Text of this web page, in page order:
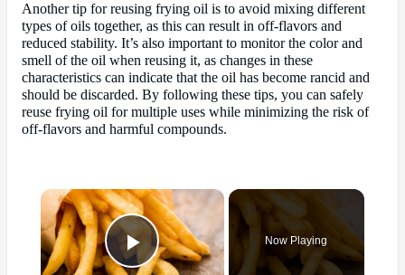
Another tip for reusing frying oil is to avoid mixing different
types of oils together, as this can result in off-flavors and
reduced stability. It’s also important to monitor the color and
smell of the oil when reusing it, as changes in these
characteristics can indicate that the oil has become rancid and
should be discarded. By following these tips, you can safely
reuse frying oil for multiple uses while minimizing the risk of
off-flavors and harmful compounds.
Play Video
Now Playing